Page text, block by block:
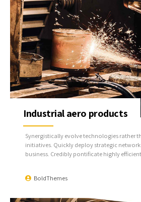
BoldThemes
Industrial aero products
Synergistically evolve technologies rather
initiatives. Quickly deploy strategic
business. Credibly pontificate highly